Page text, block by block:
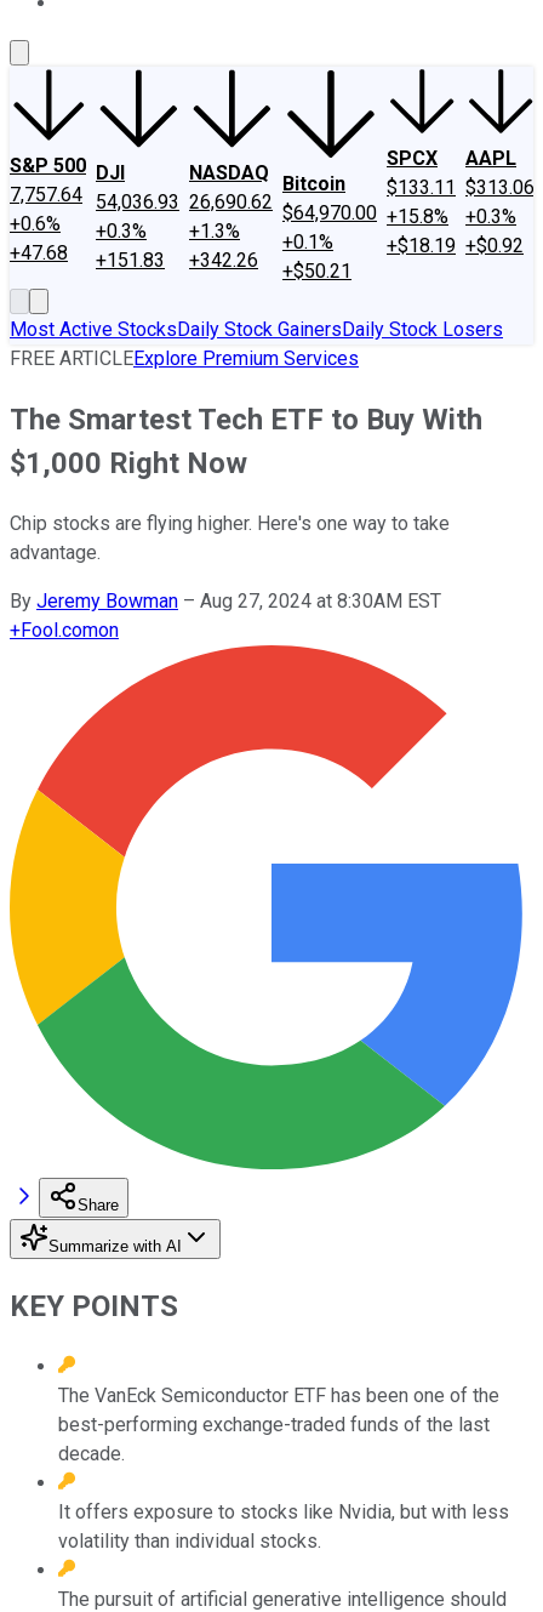
S&P 500
7,757.64
+0.6%
+47.68
DJI
54,036.93
+0.3%
+151.83
NASDAQ
26,690.62
+1.3%
+342.26
Bitcoin
$64,970.00
+0.1%
+$50.21
SPCX
$133.11
+15.8%
+$18.19
AAPL
$313.06
+0.3%
+$0.92
Most Active StocksDaily Stock GainersDaily Stock Losers
FREE ARTICLEExplore Premium Services
The Smartest Tech ETF to Buy With
$1,000 Right Now
Chip stocks are flying higher. Here's one way to take
advantage.
By Jeremy Bowman – Aug 27, 2024 at 8:30AM EST
+Fool.comon
Share
Summarize with AI
KEY POINTS
The VanEck Semiconductor ETF has been one of the
best-performing exchange-traded funds of the last
decade.
It offers exposure to stocks like Nvidia, but with less
volatility than individual stocks.
The pursuit of artificial generative intelligence should